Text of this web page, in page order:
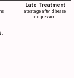
late stage after disease
progression
Late Treatment